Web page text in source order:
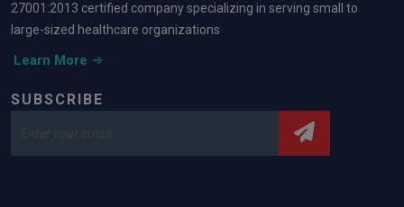
27001:2013 certified company specializing in serving small to
large-sized healthcare organizations
Learn More
SUBSCRIBE